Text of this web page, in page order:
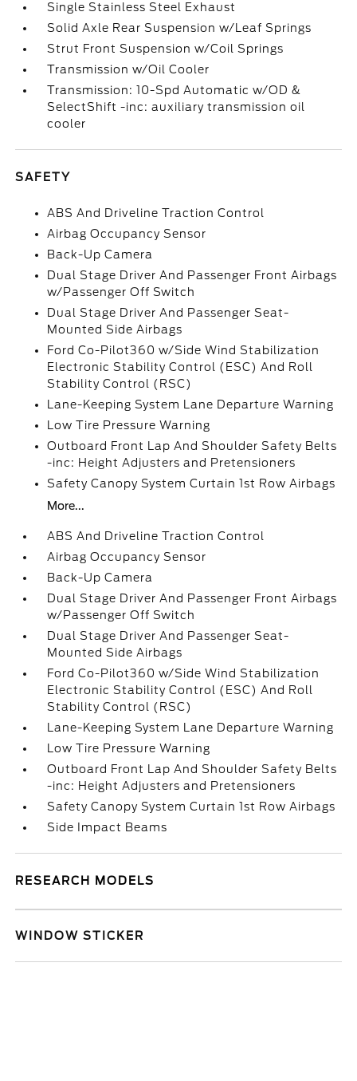
Single Stainless Steel Exhaust
Solid Axle Rear Suspension w/Leaf Springs
Strut Front Suspension w/Coil Springs
Transmission w/Oil Cooler
Transmission: 10-Spd Automatic w/OD &
SelectShift -inc: auxiliary transmission oil
cooler
SAFETY
ABS And Driveline Traction Control
Airbag Occupancy Sensor
Back-Up Camera
Dual Stage Driver And Passenger Front Airbags
w/Passenger Off Switch
Dual Stage Driver And Passenger Seat-
Mounted Side Airbags
Ford Co-Pilot360 w/Side Wind Stabilization
Electronic Stability Control (ESC) And Roll
Stability Control (RSC)
Lane-Keeping System Lane Departure Warning
Low Tire Pressure Warning
Outboard Front Lap And Shoulder Safety Belts
-inc: Height Adjusters and Pretensioners
Safety Canopy System Curtain 1st Row Airbags
More...
ABS And Driveline Traction Control
Airbag Occupancy Sensor
Back-Up Camera
Dual Stage Driver And Passenger Front Airbags
w/Passenger Off Switch
Dual Stage Driver And Passenger Seat-
Mounted Side Airbags
Ford Co-Pilot360 w/Side Wind Stabilization
Electronic Stability Control (ESC) And Roll
Stability Control (RSC)
Lane-Keeping System Lane Departure Warning
Low Tire Pressure Warning
Outboard Front Lap And Shoulder Safety Belts
-inc: Height Adjusters and Pretensioners
Safety Canopy System Curtain 1st Row Airbags
Side Impact Beams
RESEARCH MODELS
WINDOW STICKER